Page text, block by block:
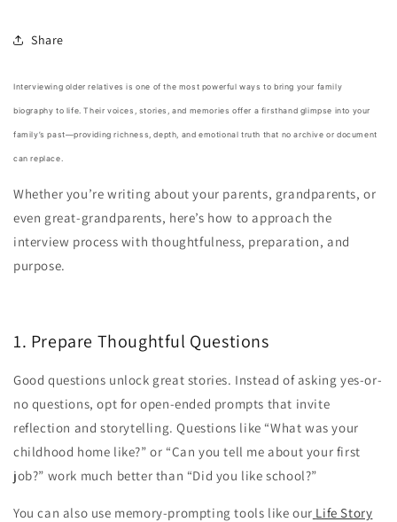
Share
Interviewing older relatives is one of the most powerful ways to bring your family
biography to life. Their voices, stories, and memories offer a firsthand glimpse into your
family’s past—providing richness, depth, and emotional truth that no archive or document
can replace.
Whether you’re writing about your parents, grandparents, or
even great-grandparents, here’s how to approach the
interview process with thoughtfulness, preparation, and
purpose.
1. Prepare Thoughtful Questions
Good questions unlock great stories. Instead of asking yes-or-
no questions, opt for open-ended prompts that invite
reflection and storytelling. Questions like “What was your
childhood home like?” or “Can you tell me about your first
job?” work much better than “Did you like school?”
You can also use memory-prompting tools like our Life Story